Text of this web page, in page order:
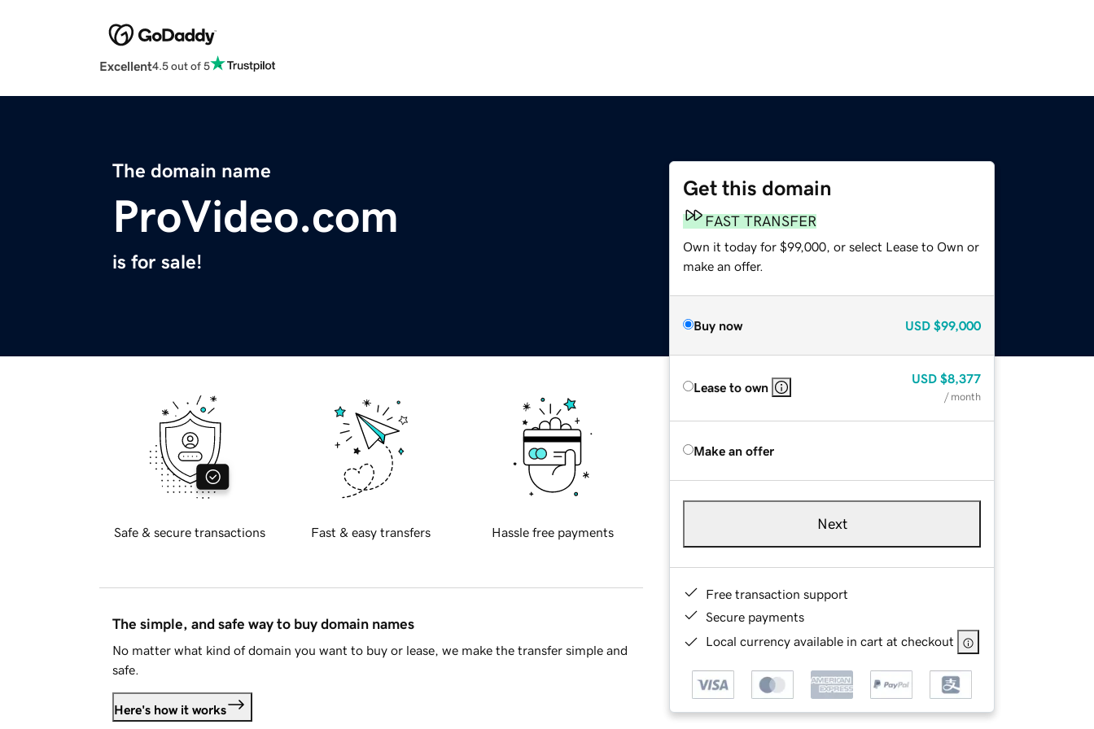
Excellent4.5 out of 5
The domain name
ProVideo.com
is for sale!
Get this domain
FAST TRANSFER
Own it today for $99,000, or select Lease to Own or
make an offer.
Buy now USD $99,000
Lease to own
USD $8,377
/ month
Make an offer
Next
Free transaction support
Secure payments
Local currency available in cart at checkout
Safe & secure transactions Fast & easy transfers Hassle free payments
The simple, and safe way to buy domain names
No matter what kind of domain you want to buy or lease, we make the transfer simple and
safe.
Here's how it works